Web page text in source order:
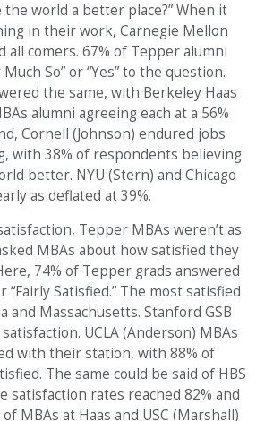
the world a better place?” When it
in their work, Carnegie Mellon
all comers. 67% of Tepper alumni
So” or “Yes” to the question.
the same, with Berkeley Haas
alumni agreeing each at a 56%
Cornell (Johnson) endured jobs
with 38% of respondents believing
better. NYU (Stern) and Chicago
as deflated at 39%.
Tepper MBAs weren’t as
MBAs about how satisfied they
74% of Tepper grads answered
“Fairly Satisfied.” The most satisfied
and Massachusetts. Stanford GSB
UCLA (Anderson) MBAs
with their station, with 88% of
The same could be said of HBS
satisfaction rates reached 82% and
MBAs at Haas and USC (Marshall)